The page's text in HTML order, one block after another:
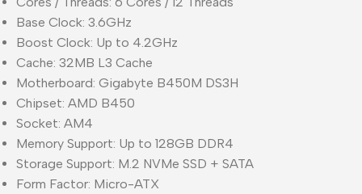
Base Clock: 3.6GHz
Boost Clock: Up to 4.2GHz
Cache: 32MB L3 Cache
Motherboard: Gigabyte B450M DS3H
Chipset: AMD B450
Socket: AM4
Memory Support: Up to 128GB DDR4
Storage Support: M.2 NVMe SSD + SATA
Form Factor: Micro-ATX